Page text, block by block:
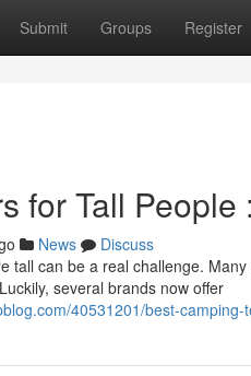
Submit Groups Register
for Tall
News
Discuss
tall can be a real challenge.
several brands now offer
40531201/best-